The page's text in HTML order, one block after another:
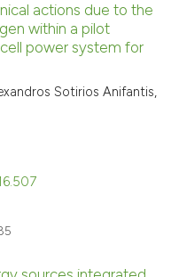
actions due to the
within a pilot
power system for
Sotirios Anifantis,